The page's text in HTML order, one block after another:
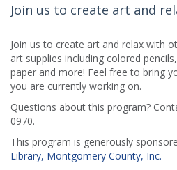
Join us to create art and
Join us to create art and relax with
art supplies including colored
paper and more! Feel free to bring
you are currently working on.
Questions about this program?
0970.
This program is generously
Library, Montgomery County, Inc.